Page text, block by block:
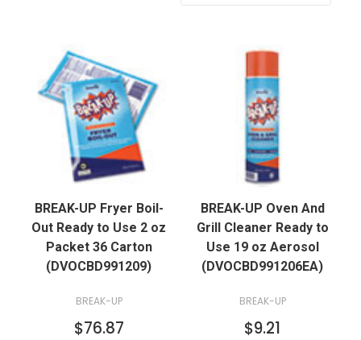
BREAK-UP Fryer Boil-
Out Ready to Use 2 oz
Packet 36 Carton
(DVOCBD991209)
BREAK-UP
$76.87
BREAK-UP Oven And
Grill Cleaner Ready to
Use 19 oz Aerosol
(DVOCBD991206EA)
BREAK-UP
$9.21